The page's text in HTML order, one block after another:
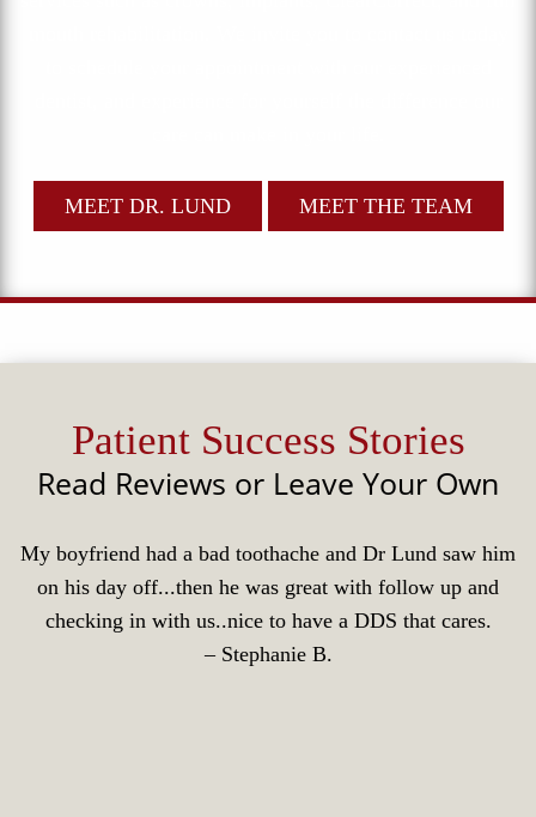
MEET DR. LUND MEET THE TEAM
Patient Success Stories
Read Reviews or Leave Your Own
My boyfriend had a bad toothache and Dr Lund saw him
on his day off...then he was great with follow up and
checking in with us..nice to have a DDS that cares.
‒ Stephanie B.